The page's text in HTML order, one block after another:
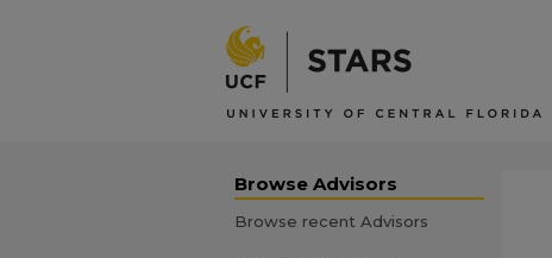
Browse Advisors
Browse recent Advisors